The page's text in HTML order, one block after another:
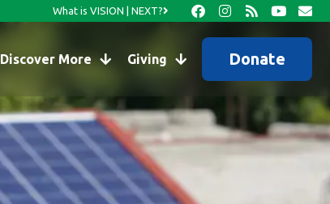
What is VISION | NEXT?
Discover More Giving Donate